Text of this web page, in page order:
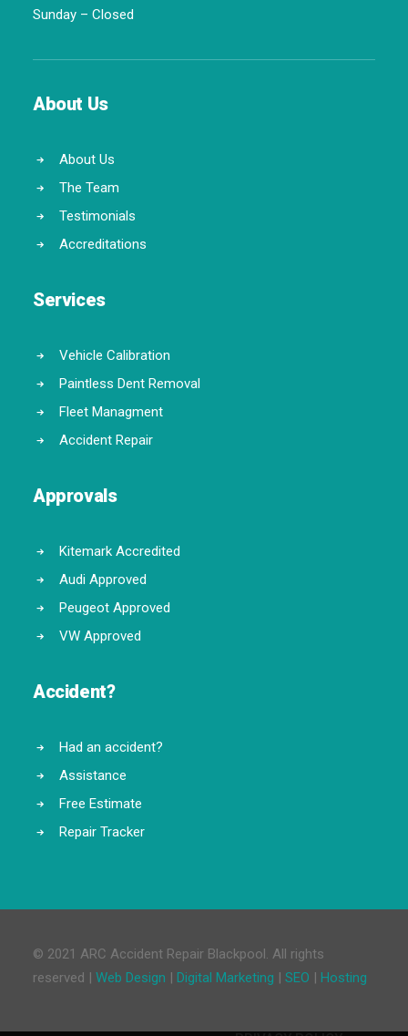
Sunday – Closed
About Us
About Us
The Team
Testimonials
Accreditations
Services
Vehicle Calibration
Paintless Dent Removal
Fleet Managment
Accident Repair
Approvals
Kitemark Accredited
Audi Approved
Peugeot Approved
VW Approved
Accident?
Had an accident?
Assistance
Free Estimate
Repair Tracker
© 2021 ARC Accident Repair Blackpool. All rights
reserved | Web Design | Digital Marketing | SEO | Hosting